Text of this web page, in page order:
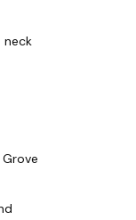
neck